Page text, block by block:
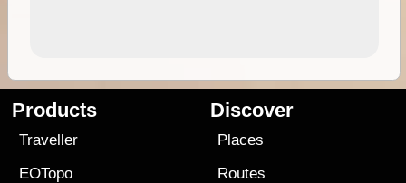
Products
Traveller
EOTopo
Discover
Places
Routes